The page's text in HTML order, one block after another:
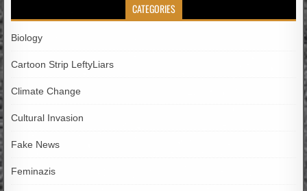
CATEGORIES
Biology
Cartoon Strip LeftyLiars
Climate Change
Cultural Invasion
Fake News
Feminazis